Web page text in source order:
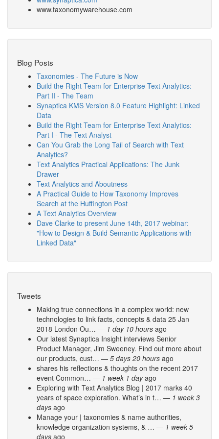
www.taxonomywarehouse.com
Blog Posts
Taxonomies - The Future is Now
Build the Right Team for Enterprise Text Analytics:
Part II - The Team
Synaptica KMS Version 8.0 Feature Highlight: Linked
Data
Build the Right Team for Enterprise Text Analytics:
Part I - The Text Analyst
Can You Grab the Long Tail of Search with Text
Analytics?
Text Analytics Practical Applications: The Junk
Drawer
Text Analytics and Aboutness
A Practical Guide to How Taxonomy Improves
Search at the Huffington Post
A Text Analytics Overview
Dave Clarke to present June 14th, 2017 webinar:
"How to Design & Build Semantic Applications with
Linked Data"
Tweets
Making true connections in a complex world: new
technologies to link facts, concepts & data 25 Jan
2018 London Ou… — 1 day 10 hours ago
Our latest Synaptica Insight interviews Senior
Product Manager, Jim Sweeney. Find out more about
our products, cust… — 5 days 20 hours ago
shares his reflections & thoughts on the recent 2017
event Common… — 1 week 1 dayago
Exploring with Text Analytics Blog | 2017 marks 40
years of space exploration. What’s in t… — 1 week 3
days ago
Manage your | taxonomies & name authorities,
knowledge organization systems, & … — 1 week 5
days ago